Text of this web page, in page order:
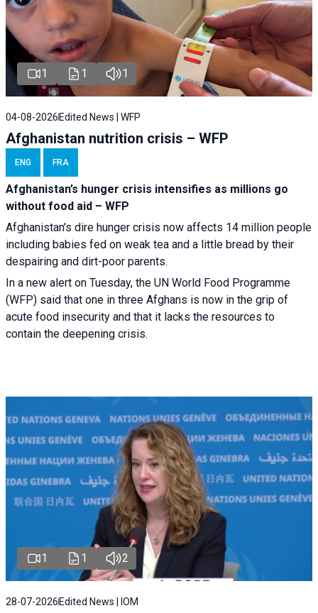
1 1 1
04-08-2026 Edited News | WFP
Afghanistan nutrition crisis – WFP
ENG FRA
Afghanistan’s hunger crisis intensifies as millions go
without food aid – WFP
Afghanistan’s dire hunger crisis now affects 14 million people
including babies fed on weak tea and a little bread by their
despairing and dirt-poor parents.
In a new alert on Tuesday, the UN World Food Programme
(WFP) said that one in three Afghans is now in the grip of
acute food insecurity and that it lacks the resources to
contain the deepening crisis.
1 1 2
28-07-2026Edited News | IOM